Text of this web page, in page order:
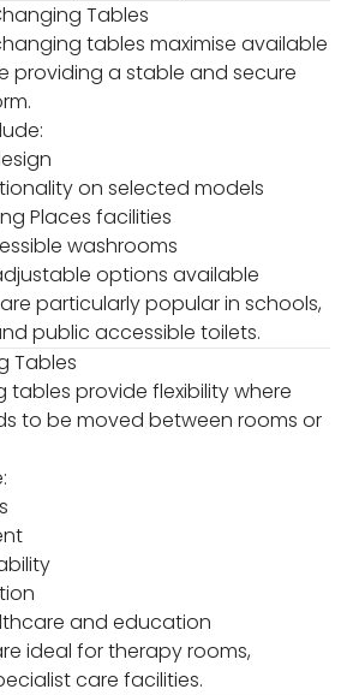
Tables
tables maximise available
providing a stable and secure
on selected models
Places facilities
washrooms
options available
particularly popular in schools,
public accessible toilets.
Tables
tables provide flexibility where
to be moved between rooms or
and education
ideal for therapy rooms,
care facilities.